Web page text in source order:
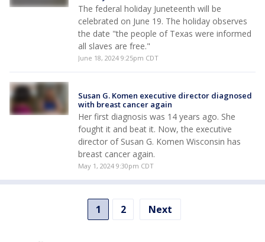
The federal holiday Juneteenth will be
celebrated on June 19. The holiday observes
the date "the people of Texas were informed
all slaves are free."
June 18, 2024 9:25pm CDT
Susan G. Komen executive director diagnosed
with breast cancer again
Her first diagnosis was 14 years ago. She
fought it and beat it. Now, the executive
director of Susan G. Komen Wisconsin has
breast cancer again.
May 1, 2024 9:30pm CDT
1 2 Next